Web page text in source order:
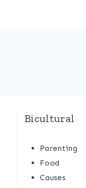
Bicultural
Parenting
Food
Causes